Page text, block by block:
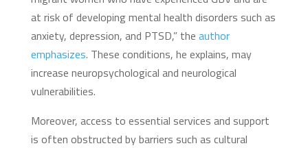
at risk of developing mental health disorders such as
anxiety, depression, and PTSD,” the author
emphasizes. These conditions, he explains, may
increase neuropsychological and neurological
vulnerabilities.
Moreover, access to essential services and support
is often obstructed by barriers such as cultural